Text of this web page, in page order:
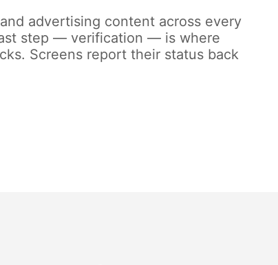
advertising content across every
step — verification — is where
Screens report their status back